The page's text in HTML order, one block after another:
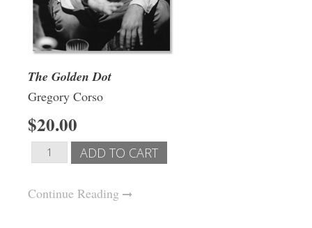
The Golden Dot
Gregory Corso
$20.00
Continue Reading